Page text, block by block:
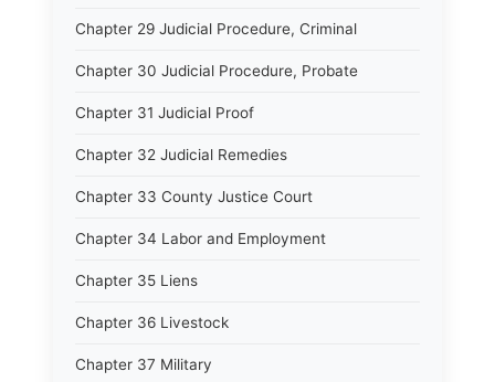
Chapter 29 Judicial Procedure, Criminal
Chapter 30 Judicial Procedure, Probate
Chapter 31 Judicial Proof
Chapter 32 Judicial Remedies
Chapter 33 County Justice Court
Chapter 34 Labor and Employment
Chapter 35 Liens
Chapter 36 Livestock
Chapter 37 Military